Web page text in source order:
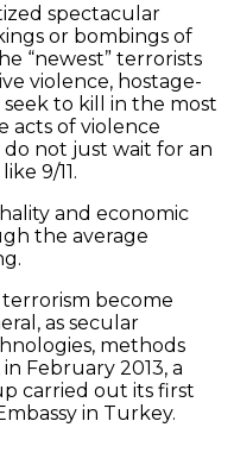
spectacular
or bombings of
“newest” terrorists
violence, hostage-
to kill in the most
acts of violence
do not just wait for an
9/11.
and economic
the average
become
as secular
methods
February 2013, a
carried out its first
in Turkey.